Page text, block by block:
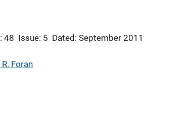
48 Issue: 5 Dated: September 2011
R. Foran